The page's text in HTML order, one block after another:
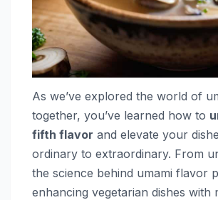
As we’ve explored the world of
together, you’ve learned how to
fifth flavor and elevate your
ordinary to extraordinary. From
the science behind umami flavor
enhancing vegetarian dishes with